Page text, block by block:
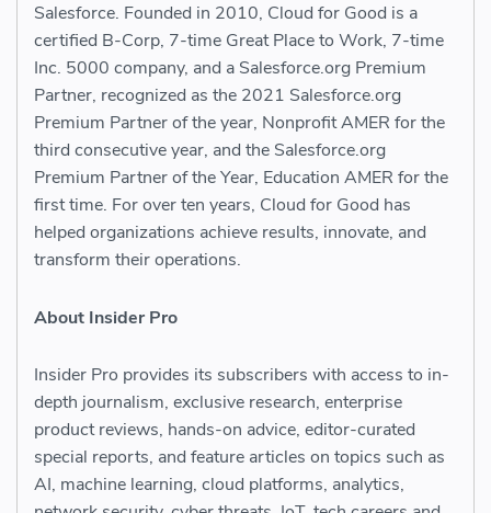
Salesforce. Founded in 2010, Cloud for Good is a
certified B-Corp, 7-time Great Place to Work, 7-time
Inc. 5000 company, and a Salesforce.org Premium
Partner, recognized as the 2021 Salesforce.org
Premium Partner of the year, Nonprofit AMER for the
third consecutive year, and the Salesforce.org
Premium Partner of the Year, Education AMER for the
first time. For over ten years, Cloud for Good has
helped organizations achieve results, innovate, and
transform their operations.
About Insider Pro
Insider Pro provides its subscribers with access to in-
depth journalism, exclusive research, enterprise
product reviews, hands-on advice, editor-curated
special reports, and feature articles on topics such as
AI, machine learning, cloud platforms, analytics,